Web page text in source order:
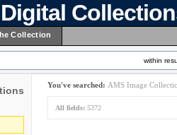
Collection
within
You've searched: AMS Image
All fields: 5372